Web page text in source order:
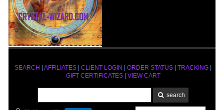
SEARCH AFFILIATES CLIENT LOGIN ORDER STATUS TRACKING
GIFT CERTIFICATES| VIEW CART